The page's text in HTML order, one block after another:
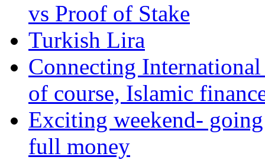
vs Proof of Stake
Turkish Lira
Connecting
of course, Islamic
Exciting weekend-
full money